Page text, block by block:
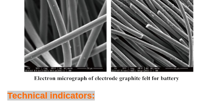
Technical indicators: